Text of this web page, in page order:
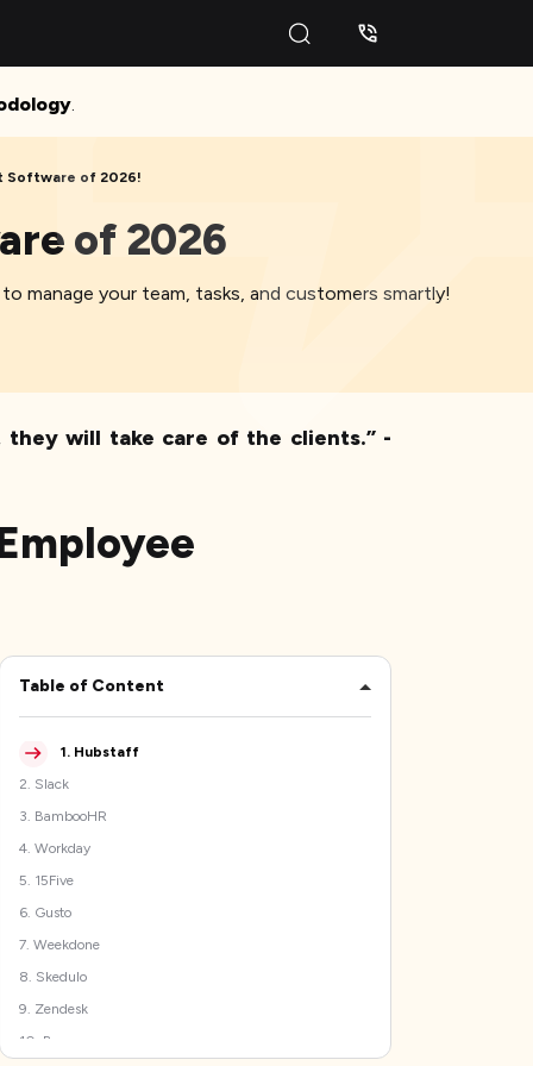
.
Software of 2026!
of 2026
manage your team, tasks, and customers smartly!
will take care of the clients.” -
Table of Content
1. Hubstaff
2. Slack
3. BambooHR
4. Workday
5. 15Five
6. Gusto
7. Weekdone
8. Skedulo
9. Zendesk
10 Basecamp